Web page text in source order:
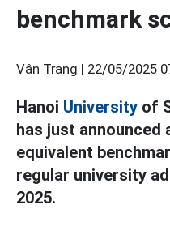
benchmark
Vân Trang | 22/05/2025
Hanoi University of
has just announced
equivalent
regular university
2025.